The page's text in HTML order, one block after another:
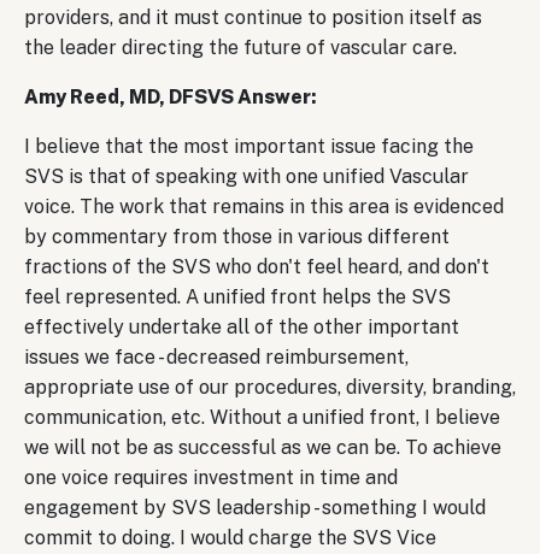
providers, and it must continue to position itself as
the leader directing the future of vascular care.
Amy Reed, MD, DFSVS Answer:
I believe that the most important issue facing the
SVS is that of speaking with one unified Vascular
voice. The work that remains in this area is evidenced
by commentary from those in various different
fractions of the SVS who don't feel heard, and don't
feel represented. A unified front helps the SVS
effectively undertake all of the other important
issues we face - decreased reimbursement,
appropriate use of our procedures, diversity, branding,
communication, etc. Without a unified front, I believe
we will not be as successful as we can be. To achieve
one voice requires investment in time and
engagement by SVS leadership - something I would
commit to doing. I would charge the SVS Vice